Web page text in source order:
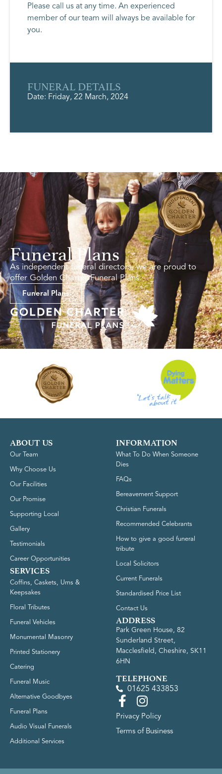
Please call us at any time. An experienced
member of our team will always be available for
you.
FUNERAL DETAILS
Date: Friday, 22 March, 2024
Funeral Plans
As independent funeral directors, we are proud to
offer Golden Charter Funeral Plans.
Funeral Plans
ABOUT US
Our Team
Why Choose Us
Our Facilities
Our Promise
Supporting Local
Gallery
Testimonials
Career Opportunities
SERVICES
Coffins, Caskets, Urns &
Keepsakes
Floral Tributes
Funeral Vehicles
Monumental Masonry
Printed Stationery
Catering
Funeral Music
Alternative Goodbyes
Funeral Plans
Audio Visual Funerals
Additional Services
INFORMATION
What To Do When Someone
Dies
FAQs
Bereavement Support
Christian Funerals
Recommended Celebrants
How to give a good funeral
tribute
Local Solicitors
Current Funerals
Standardised Price List
Contact Us
ADDRESS
Park Green House, 82
Sunderland Street,
Macclesfield, Cheshire, SK11
6HN
TELEPHONE
01625 433853
Privacy Policy
Terms of Business